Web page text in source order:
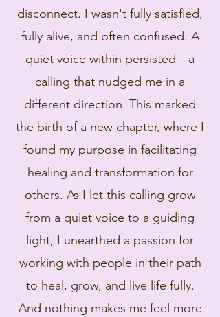
disconnect. I wasn't fully satisfied,
fully alive, and often confused. A
quiet voice within persisted—a
calling that nudged me in a
different direction. This marked
the birth of a new chapter, where I
found my purpose in facilitating
healing and transformation for
others. As I let this calling grow
from a quiet voice to a guiding
light, I unearthed a passion for
working with people in their path
to heal, grow, and live life fully.
And nothing makes me feel more